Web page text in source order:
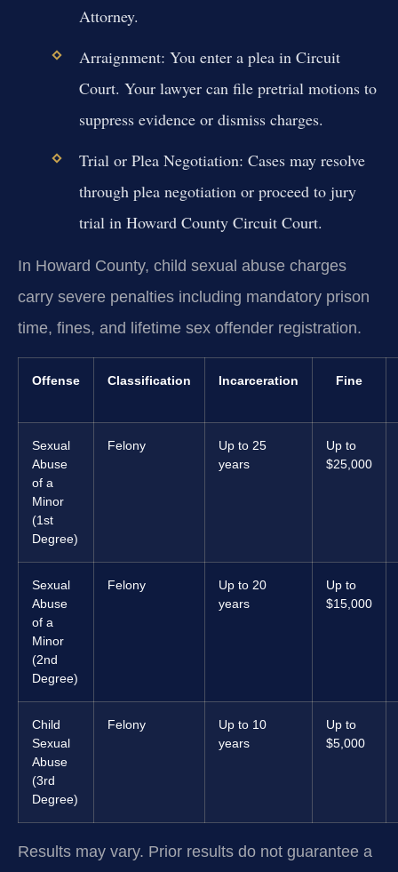
Attorney.
Arraignment: You enter a plea in Circuit
Court. Your lawyer can file pretrial motions to
suppress evidence or dismiss charges.
Trial or Plea Negotiation: Cases may resolve
through plea negotiation or proceed to jury
trial in Howard County Circuit Court.
In Howard County, child sexual abuse charges
carry severe penalties including mandatory prison
time, fines, and lifetime sex offender registration.
Offense Classification Incarceration Fine
Sexual
Abuse
of a
Minor
(1st
Degree)
Felony
Up to 25
years
Up to
$25,000
Sexual
Abuse
of a
Minor
(2nd
Degree)
Felony
Up to 20
years
Up to
$15,000
Child
Sexual
Abuse
(3rd
Degree)
Felony
Up to 10
years
Up to
$5,000
Results may vary. Prior results do not guarantee a